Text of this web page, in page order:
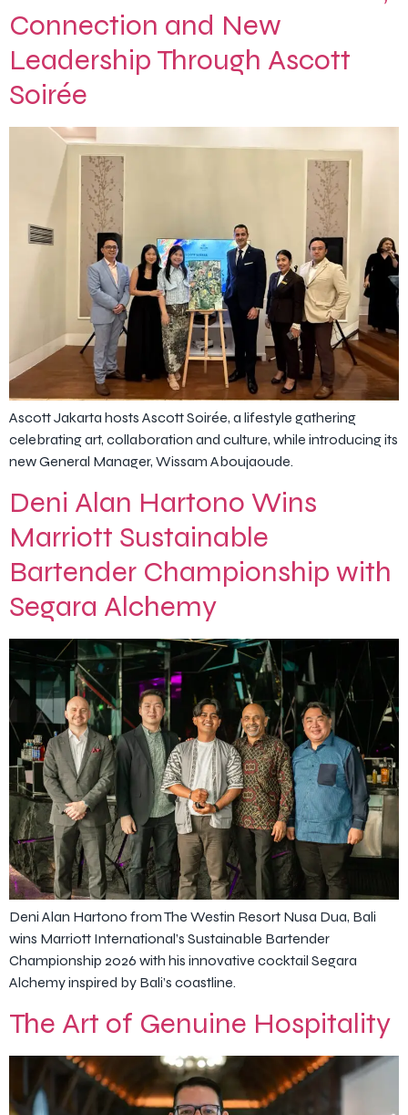
Connection and New
Leadership Through Ascott
Soirée
Ascott Jakarta hosts Ascott Soirée, a lifestyle gathering
celebrating art, collaboration and culture, while introducing its
new General Manager, Wissam Aboujaoude.
Deni Alan Hartono Wins
Marriott Sustainable
Bartender Championship with
Segara Alchemy
Deni Alan Hartono from The Westin Resort Nusa Dua, Bali
wins Marriott International’s Sustainable Bartender
Championship 2026 with his innovative cocktail Segara
Alchemy inspired by Bali’s coastline.
The Art of Genuine Hospitality